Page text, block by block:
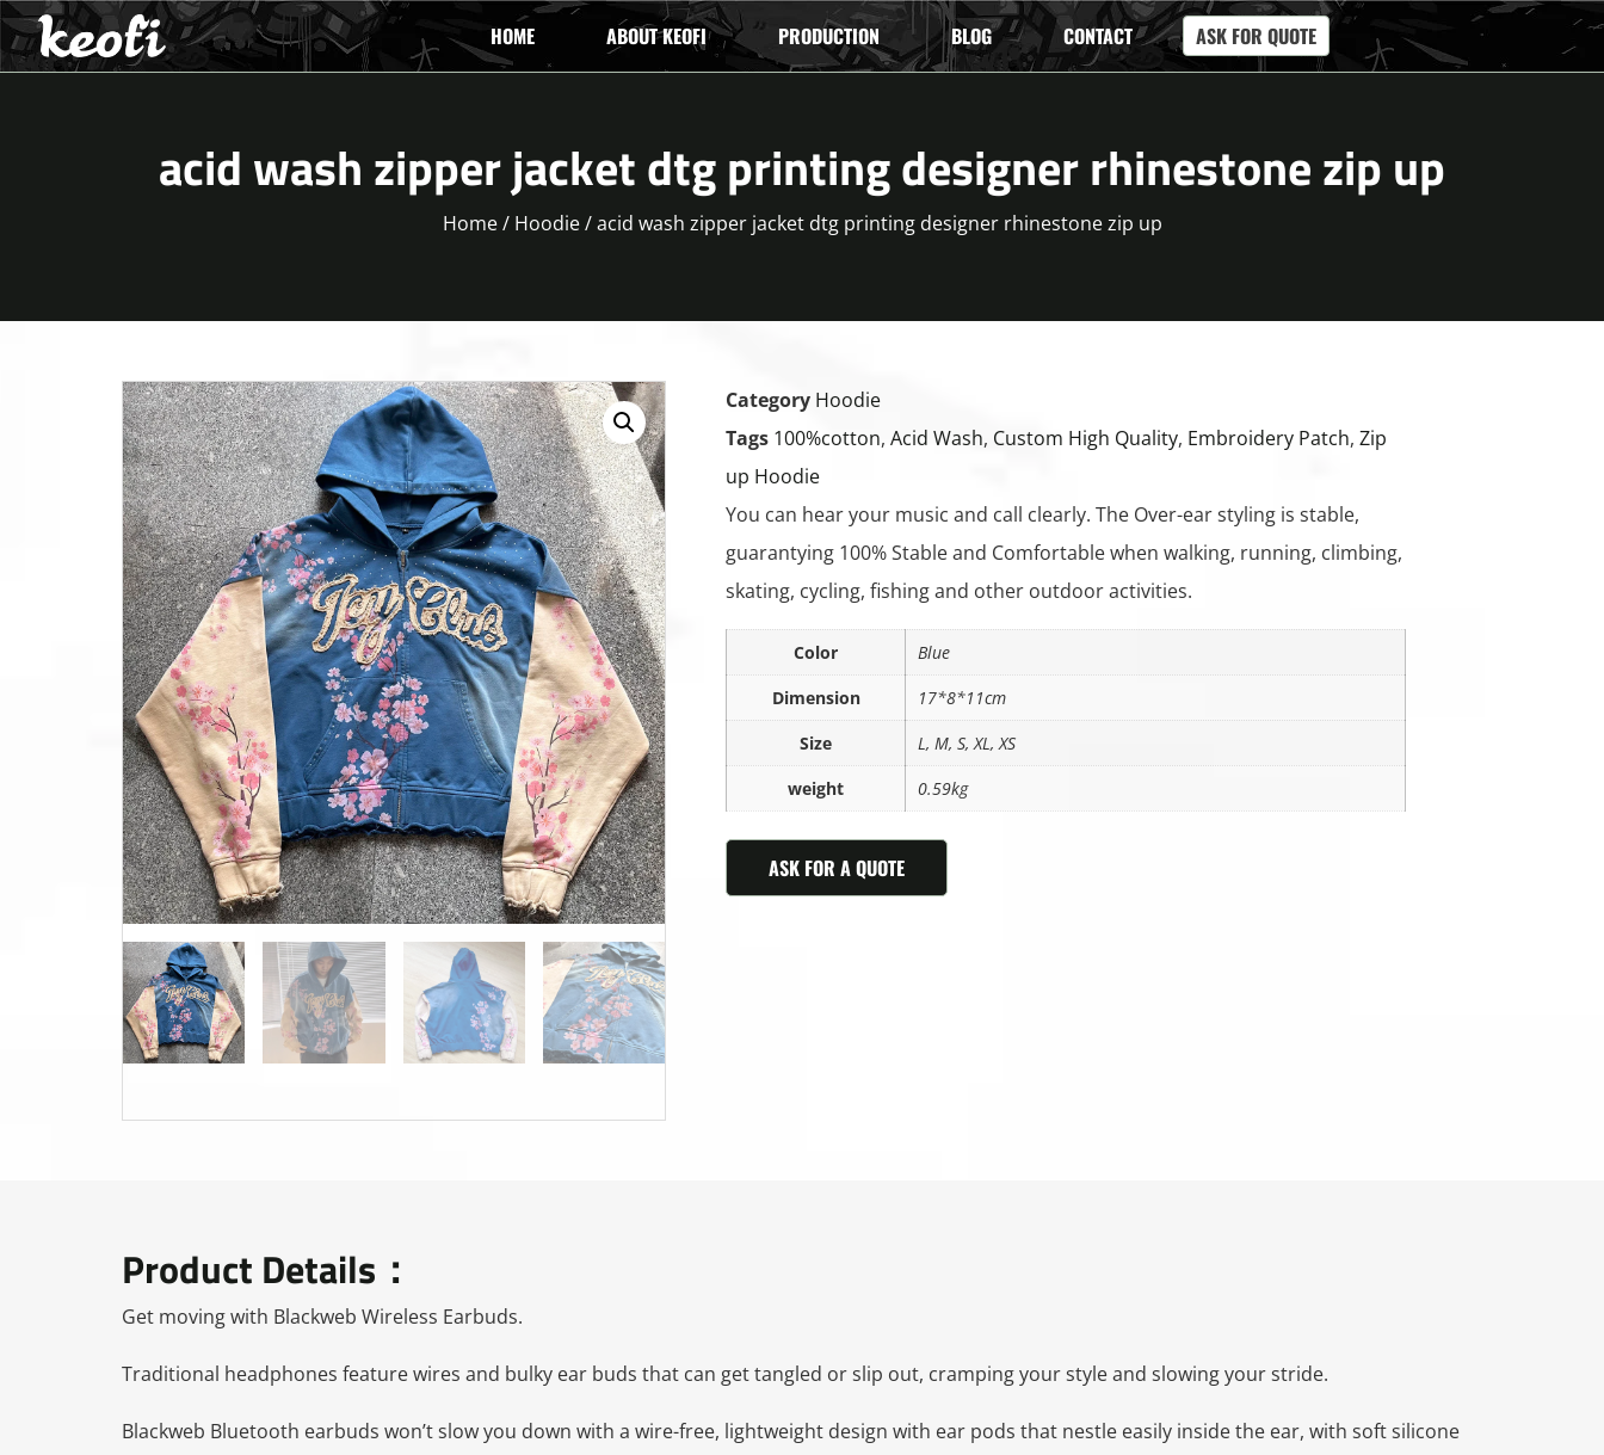
HOME ABOUT KEOFI PRODUCTION BLOG CONTACT ASK FOR QUOTE
acid wash zipper jacket dtg printing designer rhinestone zip up
Home/ Hoodie/ acid wash zipper jacket dtg printing designer rhinestone zip up
Category Hoodie
Tags 100%cotton, Acid Wash, Custom High Quality, Embroidery Patch, Zip
up Hoodie
You can hear your music and call clearly. The Over-ear styling is stable,
guarantying 100% Stable and Comfortable when walking, running, climbing,
skating, cycling, fishing and other outdoor activities.
Color
Blue
Dimension
17*8*11cm
Size
L, M, S, XL, XS
weight
0.59kg
ASK FOR A QUOTE
Product Details：
Get moving with Blackweb Wireless Earbuds.
Traditional headphones feature wires and bulky ear buds that can get tangled or slip out, cramping your style and slowing your stride.
Blackweb Bluetooth earbuds won’t slow you down with a wire-free, lightweight design with ear pods that nestle easily inside the ear, with soft silicone